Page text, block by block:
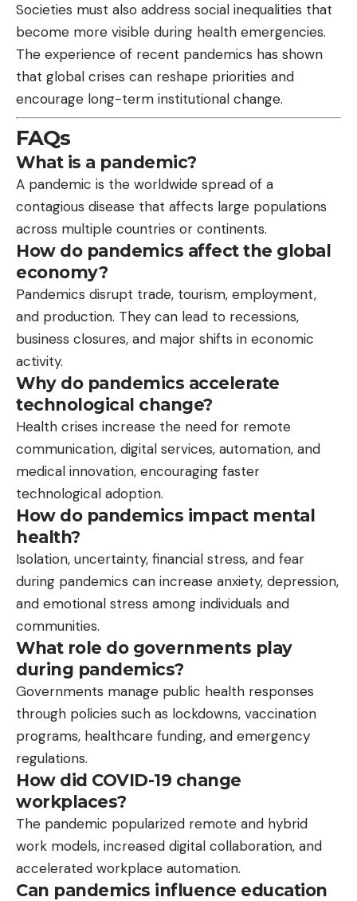
Societies must also address social inequalities that
become more visible during health emergencies.
The experience of recent pandemics has shown
that global crises can reshape priorities and
encourage long-term institutional change.
FAQs
What is a pandemic?
A pandemic is the worldwide spread of a
contagious disease that affects large populations
across multiple countries or continents.
How do pandemics affect the global
economy?
Pandemics disrupt trade, tourism, employment,
and production. They can lead to recessions,
business closures, and major shifts in economic
activity.
Why do pandemics accelerate
technological change?
Health crises increase the need for remote
communication, digital services, automation, and
medical innovation, encouraging faster
technological adoption.
How do pandemics impact mental
health?
Isolation, uncertainty, financial stress, and fear
during pandemics can increase anxiety, depression,
and emotional stress among individuals and
communities.
What role do governments play
during pandemics?
Governments manage public health responses
through policies such as lockdowns, vaccination
programs, healthcare funding, and emergency
regulations.
How did COVID-19 change
workplaces?
The pandemic popularized remote and hybrid
work models, increased digital collaboration, and
accelerated workplace automation.
Can pandemics influence education